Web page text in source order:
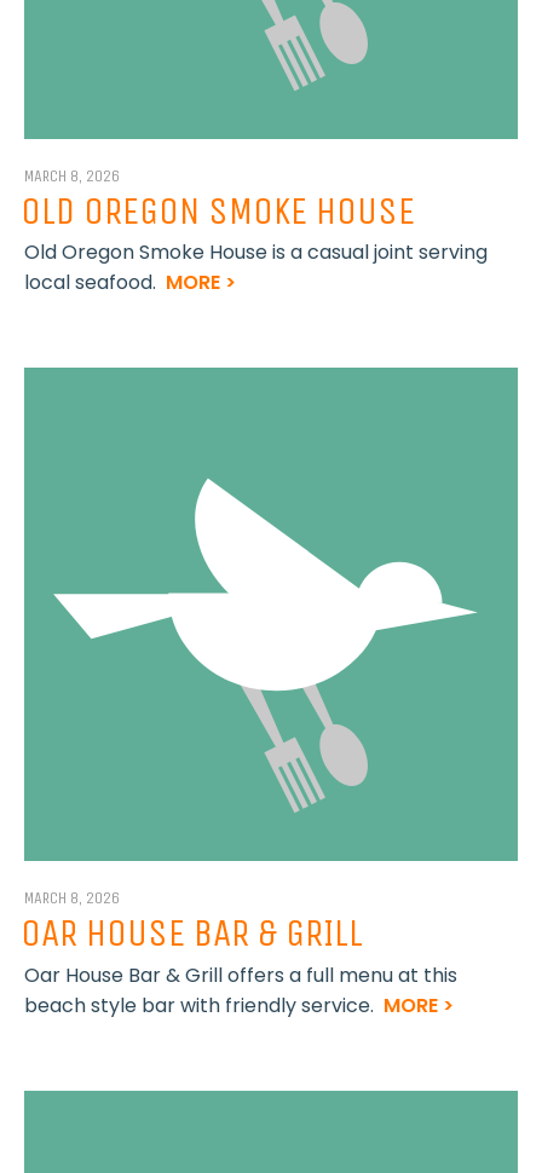
MARCH 8, 2026
OLD OREGON SMOKE HOUSE
Old Oregon Smoke House is a casual joint serving
local seafood. MORE >
MARCH 8, 2026
OAR HOUSE BAR & GRILL
Oar House Bar & Grill offers a full menu at this
beach style bar with friendly service. MORE >